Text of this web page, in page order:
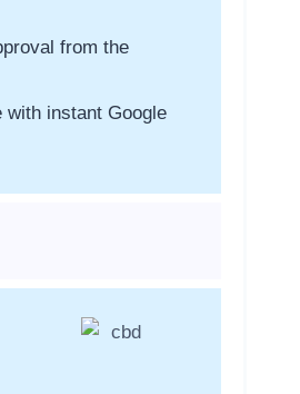
from the
with instant Google